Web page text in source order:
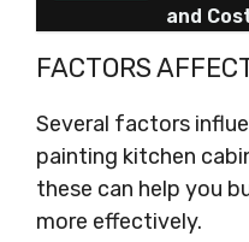
and
FACTORS
Several factors
painting kitchen
these can help you
more effectively.